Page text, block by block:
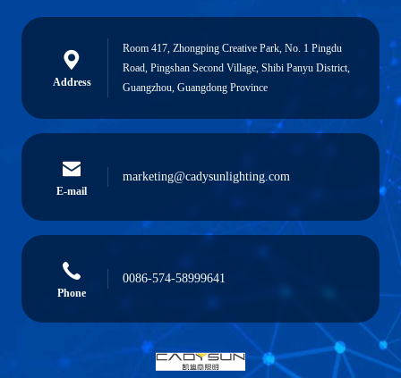
Address
Room 417, Zhongping Creative Park, No. 1 Pingdu
Road, Pingshan Second Village, Shibi Panyu District,
Guangzhou, Guangdong Province
E-mail
marketing@cadysunlighting.com
Phone
0086-574-58999641